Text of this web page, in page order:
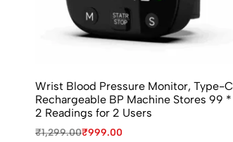
Wrist Blood Pressure Monitor, Type-C
Rechargeable BP Machine Stores 99 *
2 Readings for 2 Users
₹1,299.00₹999.00